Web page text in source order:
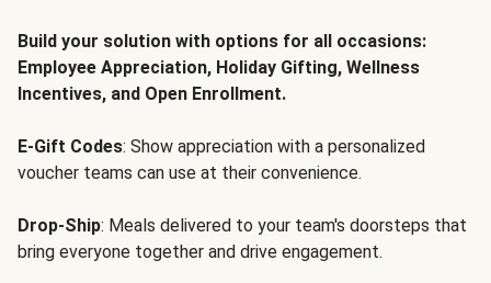
Build your solution with options for all occasions:
Employee Appreciation, Holiday Gifting, Wellness
Incentives, and Open Enrollment.
E-Gift Codes: Show appreciation with a personalized
voucher teams can use at their convenience.
Drop-Ship: Meals delivered to your team's doorsteps that
bring everyone together and drive engagement.